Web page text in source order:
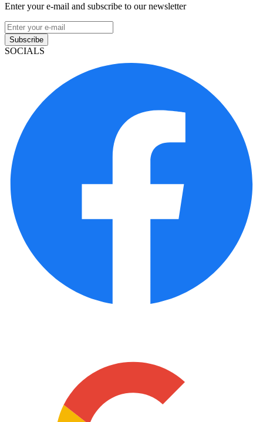
Enter your e-mail and subscribe to our newsletter
Subscribe
SOCIALS